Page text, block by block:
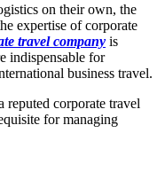
on their own, the
expertise of corporate
travel company is
indispensable for
business travel.
corporate travel
for managing